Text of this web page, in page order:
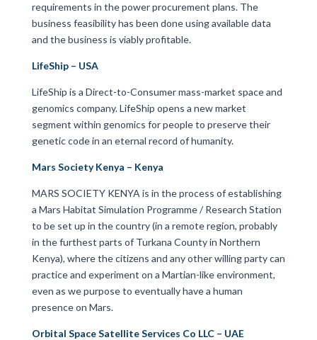
requirements in the power procurement plans. The
business feasibility has been done using available data
and the business is viably profitable.
LifeShip – USA
LifeShip is a Direct-to-Consumer mass-market space and
genomics company. LifeShip opens a new market
segment within genomics for people to preserve their
genetic code in an eternal record of humanity.
Mars Society Kenya – Kenya
MARS SOCIETY KENYA is in the process of establishing
a Mars Habitat Simulation Programme / Research Station
to be set up in the country (in a remote region, probably
in the furthest parts of Turkana County in Northern
Kenya), where the citizens and any other willing party can
practice and experiment on a Martian-like environment,
even as we purpose to eventually have a human
presence on Mars.
Orbital Space Satellite Services Co LLC – UAE